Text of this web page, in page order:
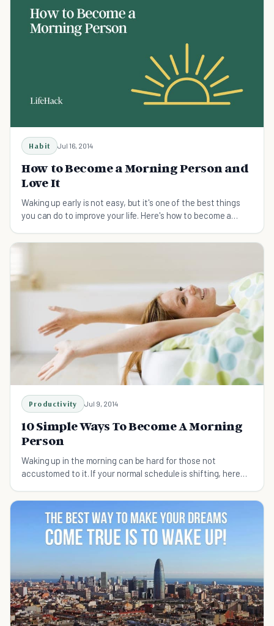
Habit Jul 16, 2014
How to Become a Morning Person and
Love It
Waking up early is not easy, but it's one of the ​best things
you can do to improve your life. Here's how to become a
Productivity Jul 9, 2014
10 Simple Ways To Become A Morning
Person
Waking up in the morning can be hard for those not
accustomed to it. If your normal schedule is shifting, here